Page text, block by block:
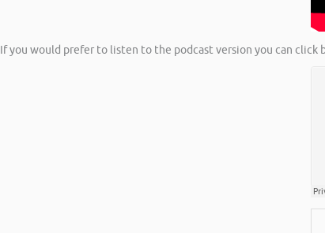
If you would prefer to listen to the podcast version you can